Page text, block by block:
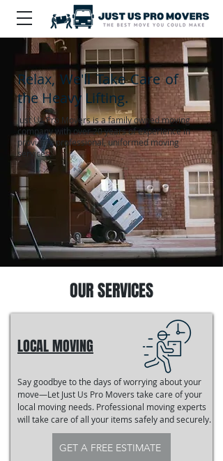
Relax, We'll Take Care of
the Heavy Lifting.
Just Us Pro Movers is a family owned moving
company with over 20 years of experience in
providing professional, uniformed moving
services.
OUR SERVICES
LOCAL MOVING
Say goodbye to the days of worrying about your
move—Let Just Us Pro Movers take care of your
local moving needs. Professional moving experts
will take care of all your items safely and securely.
GET A FREE ESTIMATE